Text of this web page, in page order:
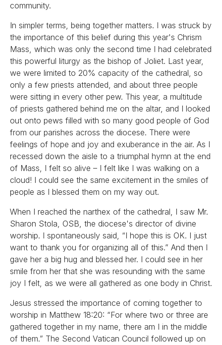
community.
In simpler terms, being together matters. I was struck by
the importance of this belief during this year's Chrism
Mass, which was only the second time I had celebrated
this powerful liturgy as the bishop of Joliet. Last year,
we were limited to 20% capacity of the cathedral, so
only a few priests attended, and about three people
were sitting in every other pew. This year, a multitude
of priests gathered behind me on the altar, and I looked
out onto pews filled with so many good people of God
from our parishes across the diocese. There were
feelings of hope and joy and exuberance in the air. As I
recessed down the aisle to a triumphal hymn at the end
of Mass, I felt so alive – I felt like I was walking on a
cloud! I could see the same excitement in the smiles of
people as I blessed them on my way out.
When I reached the narthex of the cathedral, I saw Mr.
Sharon Stola, OSB, the diocese's director of divine
worship. I spontaneously said, “I hope this is OK. I just
want to thank you for organizing all of this.” And then I
gave her a big hug and blessed her. I could see in her
smile from her that she was resounding with the same
joy I felt, as we were all gathered as one body in Christ.
Jesus stressed the importance of coming together to
worship in Matthew 18:20: “For where two or three are
gathered together in my name, there am I in the middle
of them.” The Second Vatican Council followed up on